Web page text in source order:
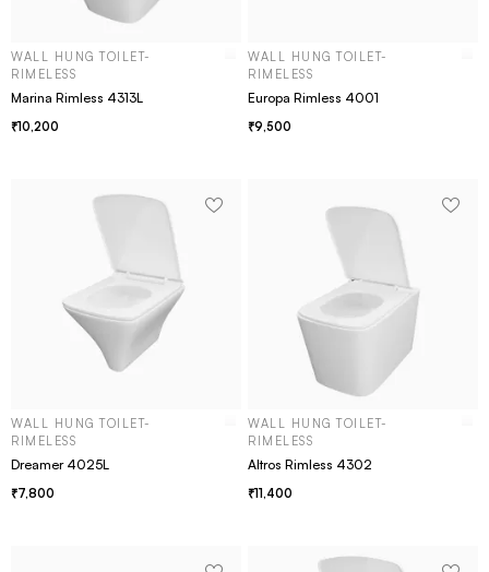
WALL HUNG TOILET-
RIMELESS
Marina Rimless 4313L
10,200
WALL HUNG TOILET-
RIMELESS
Europa Rimless 4001
9,500
WALL HUNG TOILET-
RIMELESS
Dreamer 4025L
7,800
WALL HUNG TOILET-
RIMELESS
Altros Rimless 4302
11,400